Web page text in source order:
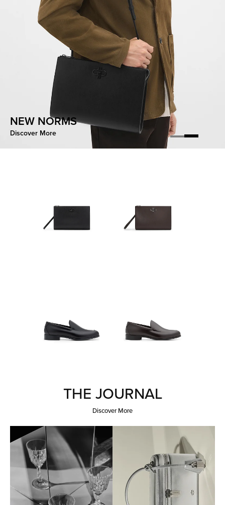
CONTOURED EASE
Discover More
NEW NORMS
Discover More
THE JOURNAL
Discover More